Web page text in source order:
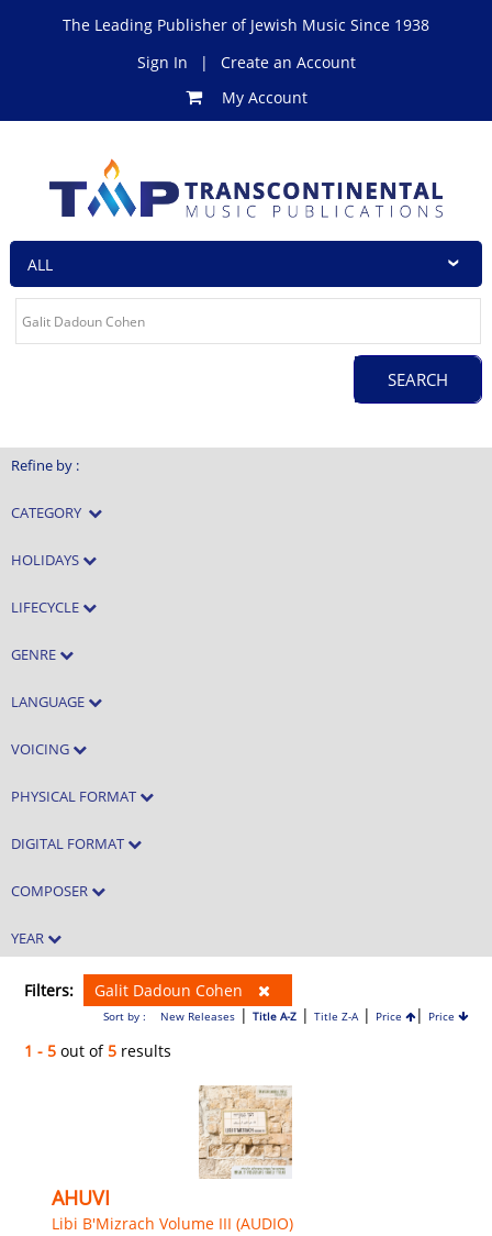
The Leading Publisher of Jewish Music Since 1938
Sign In
|
Create an Account
My Account
Refine by :
CATEGORY
HOLIDAYS
LIFECYCLE
GENRE
LANGUAGE
VOICING
PHYSICAL FORMAT
DIGITAL FORMAT
COMPOSER
YEAR
Filters: Galit Dadoun Cohen
Sort by : New Releases| Title A-Z| Title Z-A| Price | Price
1 - 5 out of5 results
AHUVI
Libi B'Mizrach Volume III (AUDIO)